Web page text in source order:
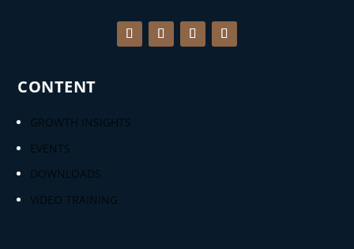
CONTENT
GROWTH INSIGHTS
EVENTS
DOWNLOADS
VIDEO TRAINING